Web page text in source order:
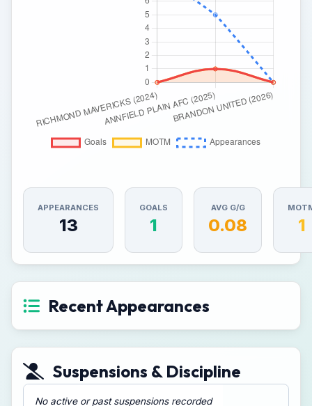
APPEARANCES
13
GOALS
1
AVG G/G
0.08 1
Recent Appearances
Suspensions & Discipline
No active or past suspensions recorded